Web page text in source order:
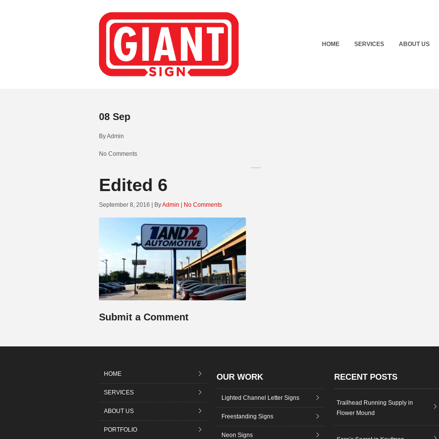
HOME SERVICES ABOUT US
08 Sep
ByAdmin
No Comments
Edited 6
September 8, 2016 | ByAdmin No Comments
Submit a Comment
HOME
SERVICES
ABOUT US
PORTFOLIO
OUR WORK
Lighted Channel Letter Signs
Freestanding Signs
Neon Signs
RECENT POSTS
Trailhead Running Supply in
Flower Mound